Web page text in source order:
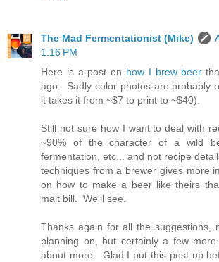
The Mad Fermentationist (Mike)
1:16 PM
Here is a post on how I brew beer
ago. Sadly color photos are probably
it takes it from ~$7 to print to ~$40).
Still not sure how I want to deal with
~90% of the character of a wild
fermentation, etc... and not recipe
techniques from a brewer gives more
on how to make a beer like theirs
malt bill. We'll see.
Thanks again for all the suggestions,
planning on, but certainly a few
about more. Glad I put this post up